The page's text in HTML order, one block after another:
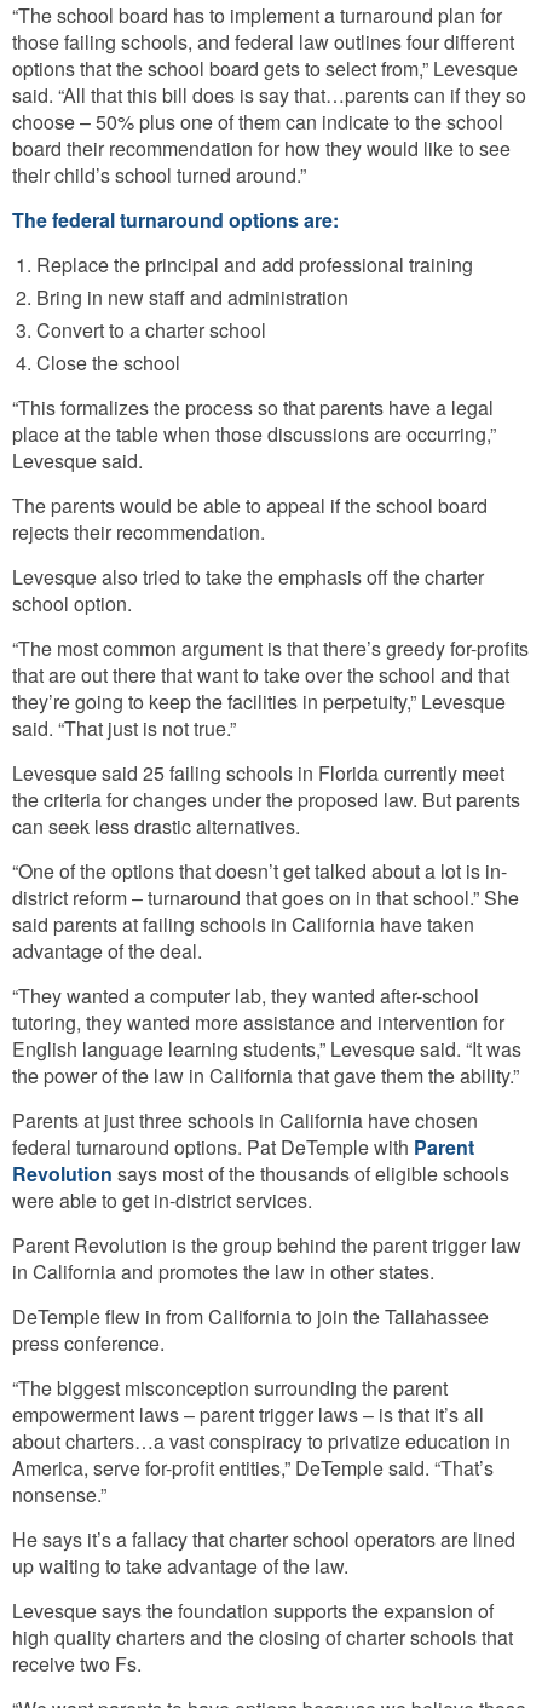
“The school board has to implement a turnaround plan for
those failing schools, and federal law outlines four different
options that the school board gets to select from,” Levesque
said. “All that this bill does is say that…parents can if they so
choose – 50% plus one of them can indicate to the school
board their recommendation for how they would like to see
their child’s school turned around.”
The federal turnaround options are:
Replace the principal and add professional training
Bring in new staff and administration
Convert to a charter school
Close the school
“This formalizes the process so that parents have a legal
place at the table when those discussions are occurring,”
Levesque said.
The parents would be able to appeal if the school board
rejects their recommendation.
Levesque also tried to take the emphasis off the charter
school option.
“The most common argument is that there’s greedy for-profits
that are out there that want to take over the school and that
they’re going to keep the facilities in perpetuity,” Levesque
said. “That just is not true.”
Levesque said 25 failing schools in Florida currently meet
the criteria for changes under the proposed law. But parents
can seek less drastic alternatives.
“One of the options that doesn’t get talked about a lot is in-
district reform – turnaround that goes on in that school.” She
said parents at failing schools in California have taken
advantage of the deal.
“They wanted a computer lab, they wanted after-school
tutoring, they wanted more assistance and intervention for
English language learning students,” Levesque said. “It was
the power of the law in California that gave them the ability.”
Parents at just three schools in California have chosen
federal turnaround options. Pat DeTemple with Parent
Revolution says most of the thousands of eligible schools
were able to get in-district services.
Parent Revolution is the group behind the parent trigger law
in California and promotes the law in other states.
DeTemple flew in from California to join the Tallahassee
press conference.
“The biggest misconception surrounding the parent
empowerment laws – parent trigger laws – is that it’s all
about charters…a vast conspiracy to privatize education in
America, serve for-profit entities,” DeTemple said. “That’s
nonsense.”
He says it’s a fallacy that charter school operators are lined
up waiting to take advantage of the law.
Levesque says the foundation supports the expansion of
high quality charters and the closing of charter schools that
receive two Fs.